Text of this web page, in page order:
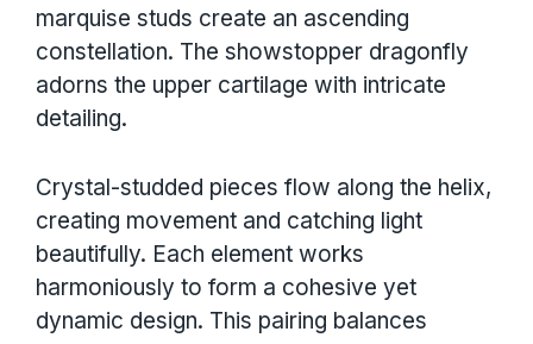
marquise studs create an ascending
constellation. The showstopper dragonfly
adorns the upper cartilage with intricate
detailing.
Crystal-studded pieces flow along the helix,
creating movement and catching light
beautifully. Each element works
harmoniously to form a cohesive yet
dynamic design. This pairing balances